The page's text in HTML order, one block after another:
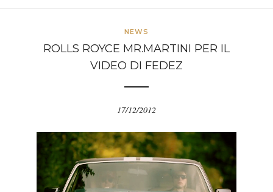
NEWS
ROLLS ROYCE MR.MARTINI PER IL
VIDEO DI FEDEZ
17/12/2012